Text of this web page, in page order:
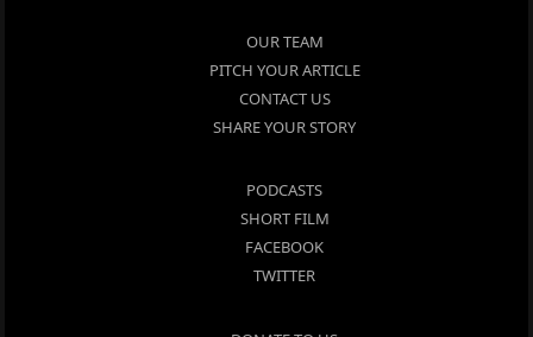
OUR TEAM
PITCH YOUR ARTICLE
CONTACT US
SHARE YOUR STORY
PODCASTS
SHORT FILM
FACEBOOK
TWITTER